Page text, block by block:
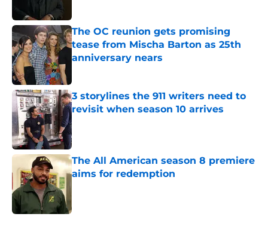
The OC reunion gets promising
tease from Mischa Barton as 25th
anniversary nears
3 storylines the 911 writers need to
revisit when season 10 arrives
Published by on Invalid Date
The All American season 8 premiere
aims for redemption